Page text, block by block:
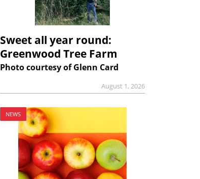
Sweet all year round:
Greenwood Tree Farm
Photo courtesy of Glenn Card
August 1, 2026
NEWS